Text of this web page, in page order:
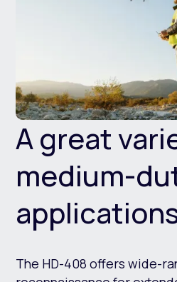
A great
medium-
The HD-408 offers wide-